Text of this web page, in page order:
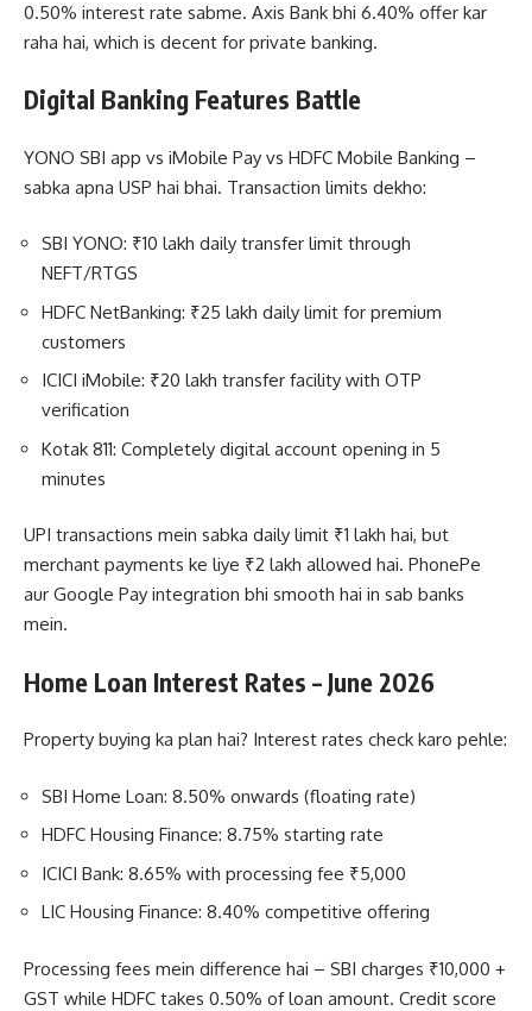
0.50% interest rate sabme. Axis Bank bhi 6.40% offer kar
raha hai, which is decent for private banking.
Digital Banking Features Battle
YONO SBI app vs iMobile Pay vs HDFC Mobile Banking –
sabka apna USP hai bhai. Transaction limits dekho:
SBI YONO: ₹10 lakh daily transfer limit through
NEFT/RTGS
HDFC NetBanking: ₹25 lakh daily limit for premium
customers
ICICI iMobile: ₹20 lakh transfer facility with OTP
verification
Kotak 811: Completely digital account opening in 5
minutes
UPI transactions mein sabka daily limit ₹1 lakh hai, but
merchant payments ke liye ₹2 lakh allowed hai. PhonePe
aur Google Pay integration bhi smooth hai in sab banks
mein.
Home Loan Interest Rates – June 2026
Property buying ka plan hai? Interest rates check karo pehle:
SBI Home Loan: 8.50% onwards (floating rate)
HDFC Housing Finance: 8.75% starting rate
ICICI Bank: 8.65% with processing fee ₹5,000
LIC Housing Finance: 8.40% competitive offering
Processing fees mein difference hai – SBI charges ₹10,000 +
GST while HDFC takes 0.50% of loan amount. Credit score